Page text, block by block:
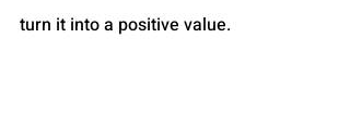
turn it into a positive value.